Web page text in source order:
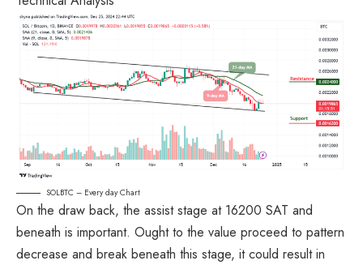
SOLBTC – Every day Chart
On the draw back, the assist stage at 16200 SAT and
beneath is important. Ought to the value proceed to pattern
decrease and break beneath this stage, it could result in